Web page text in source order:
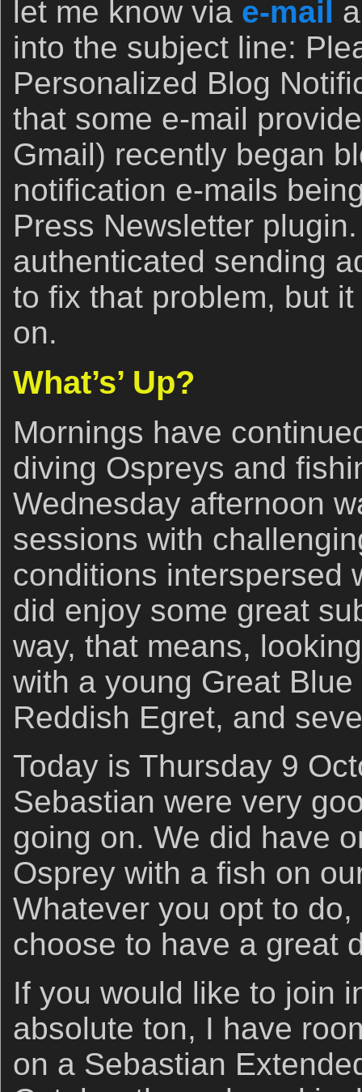
let me know via e-mail
into the subject line:
Personalized Blog
that some e-mail
Gmail) recently began
notification e-mails
Press Newsletter
authenticated sending
to fix that problem, but
on.
What’s’ Up?
Mornings have
diving Ospreys and
Wednesday afternoon
sessions with
conditions interspersed
did enjoy some great
way, that means,
with a young Great
Reddish Egret, and
Today is Thursday 9
Sebastian were very
going on. We did have
Osprey with a fish on
Whatever you opt to
choose to have a great
If you would like to join
absolute ton, I have
on a Sebastian